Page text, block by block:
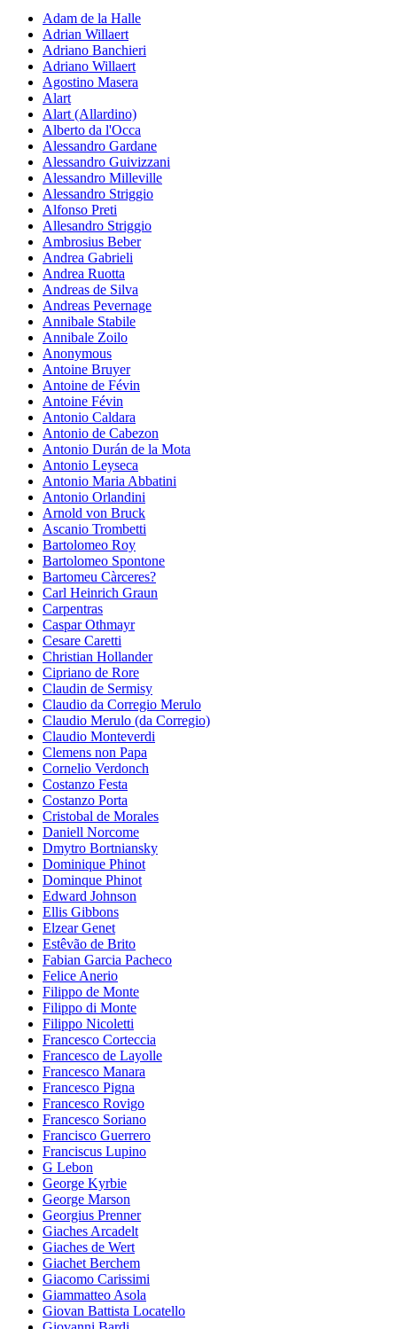
Adam de la Halle
Adrian Willaert
Adriano Banchieri
Adriano Willaert
Agostino Masera
Alart
Alart (Allardino)
Alberto da l'Occa
Alessandro Gardane
Alessandro Guivizzani
Alessandro Milleville
Alessandro Striggio
Alfonso Preti
Allesandro Striggio
Ambrosius Beber
Andrea Gabrieli
Andrea Ruotta
Andreas de Silva
Andreas Pevernage
Annibale Stabile
Annibale Zoilo
Anonymous
Antoine Bruyer
Antoine de Févin
Antoine Févin
Antonio Caldara
Antonio de Cabezon
Antonio Durán de la Mota
Antonio Leyseca
Antonio Maria Abbatini
Antonio Orlandini
Arnold von Bruck
Ascanio Trombetti
Bartolomeo Roy
Bartolomeo Spontone
Bartomeu Càrceres?
Carl Heinrich Graun
Carpentras
Caspar Othmayr
Cesare Caretti
Christian Hollander
Cipriano de Rore
Claudin de Sermisy
Claudio da Corregio Merulo
Claudio Merulo (da Corregio)
Claudio Monteverdi
Clemens non Papa
Cornelio Verdonch
Costanzo Festa
Costanzo Porta
Cristobal de Morales
Daniell Norcome
Dmytro Bortniansky
Dominique Phinot
Dominque Phinot
Edward Johnson
Ellis Gibbons
Elzear Genet
Estêvão de Brito
Fabian Garcia Pacheco
Felice Anerio
Filippo de Monte
Filippo di Monte
Filippo Nicoletti
Francesco Corteccia
Francesco de Layolle
Francesco Manara
Francesco Pigna
Francesco Rovigo
Francesco Soriano
Francisco Guerrero
Franciscus Lupino
G Lebon
George Kyrbie
George Marson
Georgius Prenner
Giaches Arcadelt
Giaches de Wert
Giachet Berchem
Giacomo Carissimi
Giammatteo Asola
Giovan Battista Locatello